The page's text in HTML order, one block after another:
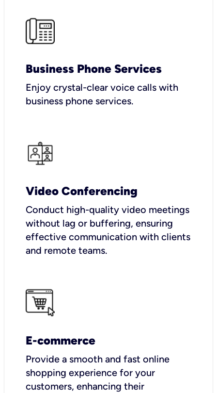
Business Phone Services
Enjoy crystal-clear voice calls with
business phone services.
Video Conferencing
Conduct high-quality video meetings
without lag or buffering, ensuring
effective communication with clients
and remote teams.
E-commerce
Provide a smooth and fast online
shopping experience for your
customers, enhancing their